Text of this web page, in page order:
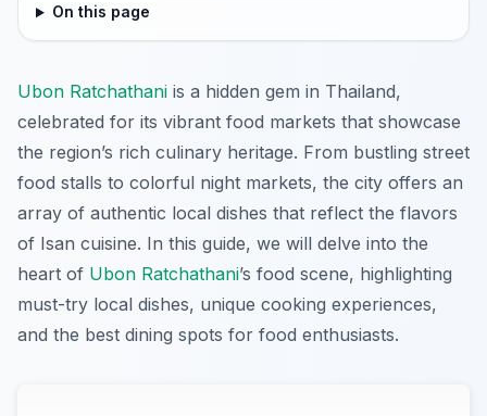
On this page
Ubon Ratchathani is a hidden gem in Thailand,
celebrated for its vibrant food markets that showcase
the region’s rich culinary heritage. From bustling street
food stalls to colorful night markets, the city offers an
array of authentic local dishes that reflect the flavors
of Isan cuisine. In this guide, we will delve into the
heart of Ubon Ratchathani’s food scene, highlighting
must-try local dishes, unique cooking experiences,
and the best dining spots for food enthusiasts.